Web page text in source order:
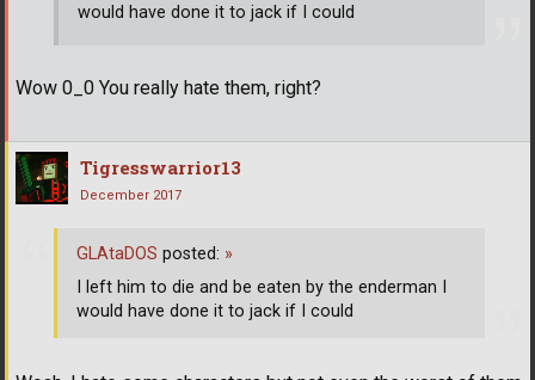
would have done it to jack if I could
Wow 0_0 You really hate them, right?
Tigresswarrior13
December 2017
GLAtaDOS posted: »
I left him to die and be eaten by the enderman I
would have done it to jack if I could